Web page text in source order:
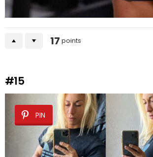
17 points
#15
PIN